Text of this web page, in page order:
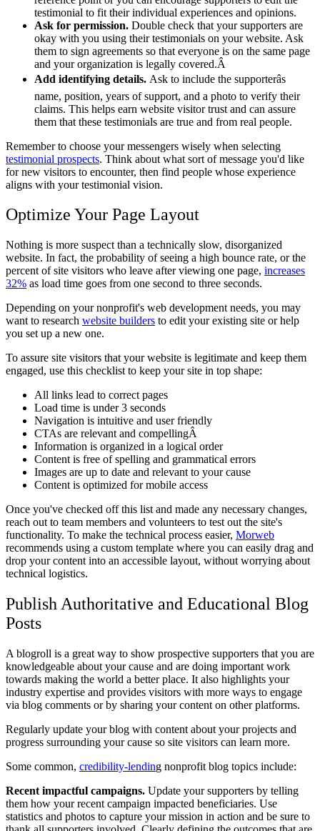
testimonial to fit their individual experiences and opinions.
Ask for permission. Double check that your supporters are
okay with you using their testimonials on your website. Ask
them to sign agreements so that everyone is on the same page
and your organization is legally covered.Â
Add identifying details. Ask to include the supporterâs
name, position, years of support, and a photo to verify their
claims. This helps earn website visitor trust and can assure
them that these testimonials are true and from real people.
Remember to choose your messengers wisely when selecting
testimonial prospects. Think about what sort of message you'd like
for new visitors to encounter, then find people whose experience
aligns with your testimonial vision.
Optimize Your Page Layout
Nothing is more suspect than a technically slow, disorganized
website. In fact, the probability of seeing a high bounce rate, or the
percent of site visitors who leave after viewing one page, increases
32% as load time goes from one second to three seconds.
Depending on your nonprofit's web development needs, you may
want to research website builders to edit your existing site or help
you set up a new one.
To assure site visitors that your website is legitimate and keep them
engaged, use this checklist to keep your site in top shape:
All links lead to correct pages
Load time is under 3 seconds
Navigation is intuitive and user friendly
CTAs are relevant and compellingÂ
Information is organized in a logical order
Content is free of spelling and grammatical errors
Images are up to date and relevant to your cause
Content is optimized for mobile access
Once you've checked off this list and made any necessary changes,
reach out to team members and volunteers to test out the site's
functionality. To make the technical process easier, Morweb
recommends using a custom template where you can easily drag and
drop your content into an accessible layout, without worrying about
technical logistics.
Publish Authoritative and Educational Blog
Posts
A blogroll is a great way to show prospective supporters that you are
knowledgeable about your cause and are doing important work
towards making the world a better place. It also highlights your
industry expertise and provides visitors with more ways to engage
via blog comments or by sharing your content on other platforms.
Regularly update your blog with content about your projects and
progress surrounding your cause so site visitors can learn more.
Some common, credibility-lending nonprofit blog topics include:
Recent impactful campaigns. Update your supporters by telling
them how your recent campaign impacted beneficiaries. Use
statistics and photos to capture your mission in action and be sure to